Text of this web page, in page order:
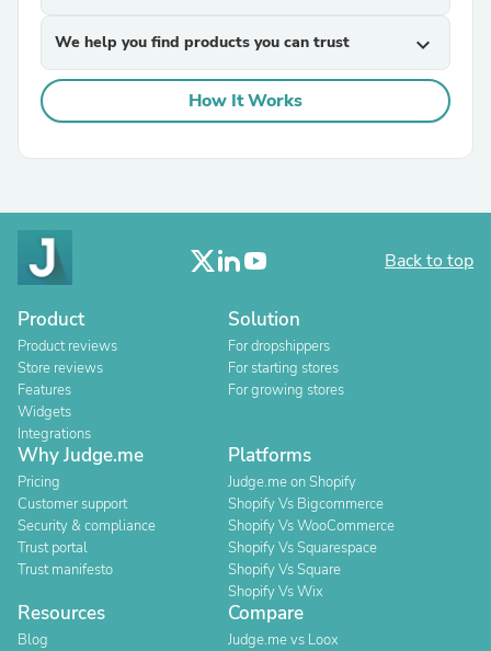
We help you find products you can trust expand_more
How It Works
Back to top
Product
Product reviews
Store reviews
Features
Widgets
Integrations
Solution
For dropshippers
For starting stores
For growing stores
Why Judge.me
Pricing
Customer support
Security & compliance
Trust portal
Trust manifesto
Platforms
Judge.me on Shopify
Shopify Vs Bigcommerce
Shopify Vs WooCommerce
Shopify Vs Squarespace
Shopify Vs Square
Shopify Vs Wix
Resources
Blog
Compare
Judge.me vs Loox